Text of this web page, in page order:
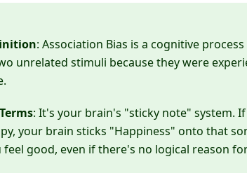
: Association Bias is a cognitive
unrelated stimuli because they were
: It's your brain's "sticky note" system.
your brain sticks "Happiness" onto that
feel good, even if there's no logical reason